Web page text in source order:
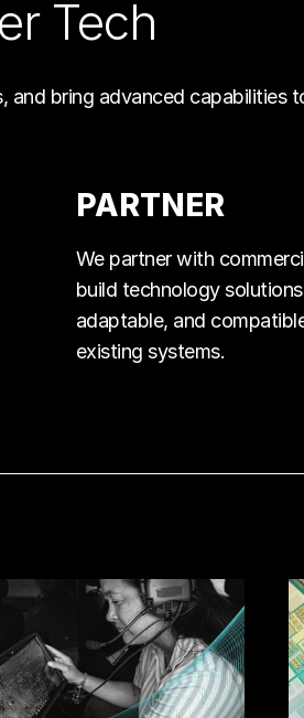
Tech
and bring advanced capabilities
PARTNER
We partner with
build technology
adaptable, and
existing systems.